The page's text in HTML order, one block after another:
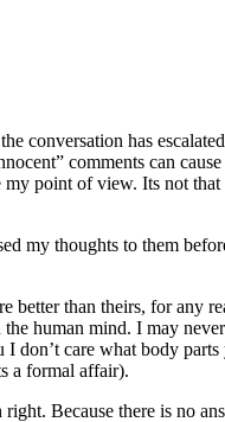
conversation has
comments can
point of view. Its not that
my thoughts to them
better than theirs, for any
human mind. I may
don’t care what body
a formal affair).
Because there is no